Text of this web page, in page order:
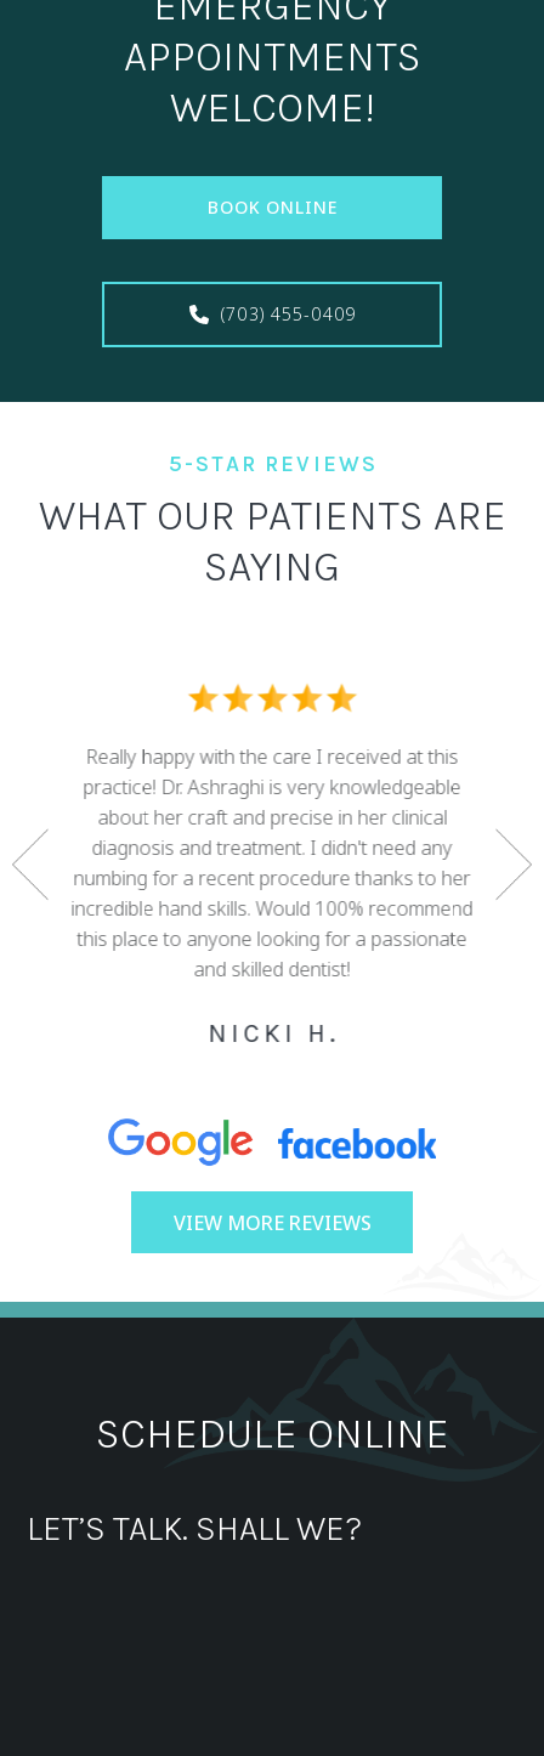
APPOINTMENTS
WELCOME!
BOOK ONLINE
(703) 455-0409
5-STAR REVIEWS
WHAT OUR PATIENTS ARE
SAYING
a
Really happy with the care I received at this
practice! Dr. Ashraghi is very knowledgeable
about her craft and precise in her clinical
diagnosis and treatment. I didn't need any
numbing for a recent procedure thanks to her
incredible hand skills. Would 100% recommend
this place to anyone looking for a passionate
and skilled dentist!
NICKI H.
with
VIEW MORE REVIEWS
SCHEDULE ONLINE
LET’S TALK. SHALL WE?